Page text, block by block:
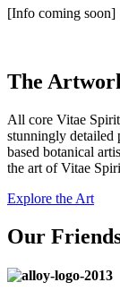
[Info coming soon]
The
All core Vitae
stunningly detailed
based botanical
the art of Vitae
Explore the Art
Our